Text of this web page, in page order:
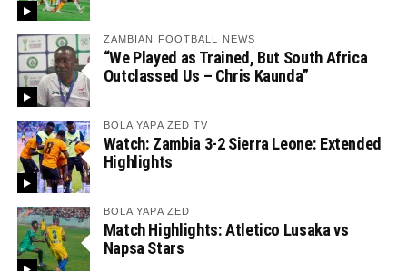
ZAMBIAN FOOTBALL NEWS
“We Played as Trained, But South Africa
Outclassed Us – Chris Kaunda”
BOLA YAPA ZED TV
Watch: Zambia 3-2 Sierra Leone: Extended
Highlights
BOLA YAPA ZED
Match Highlights: Atletico Lusaka vs
Napsa Stars